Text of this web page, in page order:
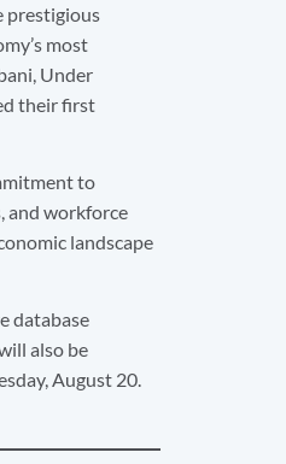
prestigious
most
Under
their first
to
and workforce
landscape
database
also be
August 20.